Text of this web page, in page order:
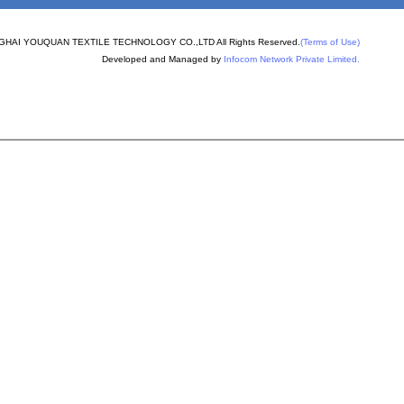
YOUQUAN TEXTILE TECHNOLOGY CO.,LTD All Rights Reserved. (Terms of Use)
Developed and Managed by Infocom Network Private Limited.